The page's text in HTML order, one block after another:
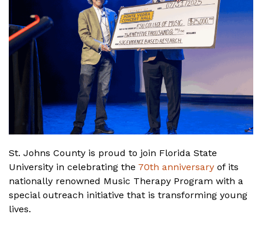
St. Johns County is proud to join Florida State
University in celebrating the 70th anniversary of its
nationally renowned Music Therapy Program with a
special outreach initiative that is transforming young
lives.